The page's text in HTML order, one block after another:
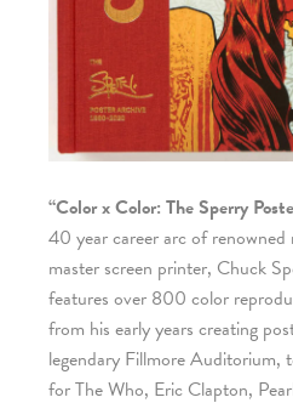
“Color x Color: The Sperry
40 year career arc of
master screen printer, Chuck
features over 800 color
from his early years creating
legendary Fillmore Auditorium,
for The Who, Eric Clapton,